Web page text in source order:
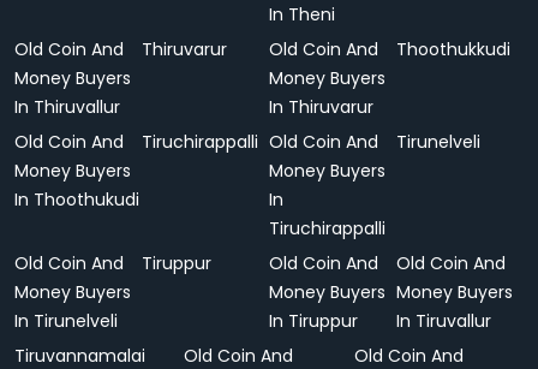
In Theni
Old Coin And
Money Buyers
In Thiruvallur
Thiruvarur
Old Coin And
Money Buyers
In Thiruvarur
Thoothukkudi
Old Coin And
Money Buyers
In Thoothukudi
Tiruchirappalli Old Coin And
Money Buyers
In
Tiruchirappalli
Tirunelveli
Old Coin And
Money Buyers
In Tirunelveli
Tiruppur
Old Coin And
Money Buyers
In Tiruppur
Old Coin And
Money Buyers
In Tiruvallur
Tiruvannamalai
Old Coin And
Old Coin And